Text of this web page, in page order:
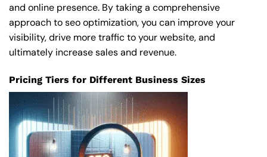
and online presence. By taking a comprehensive
approach to seo optimization, you can improve your
visibility, drive more traffic to your website, and
ultimately increase sales and revenue.
Pricing Tiers for Different Business Sizes